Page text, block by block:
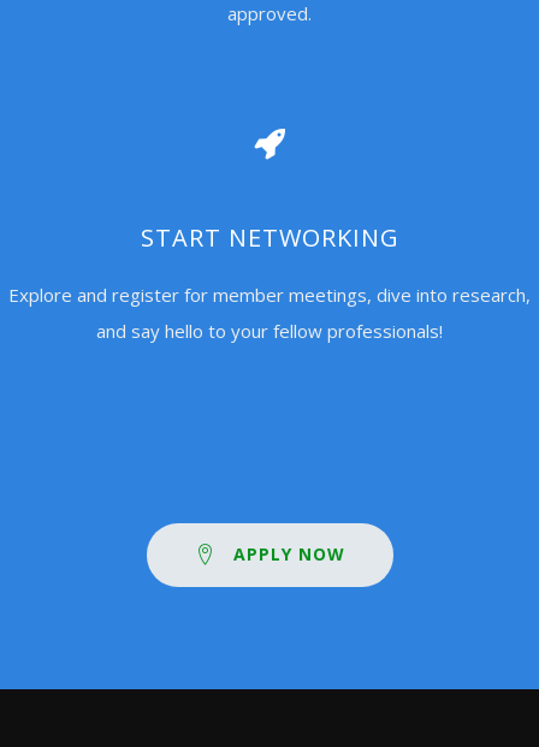
approved.
START NETWORKING
Explore and register for member meetings, dive into research,
and say hello to your fellow professionals!
APPLY NOW